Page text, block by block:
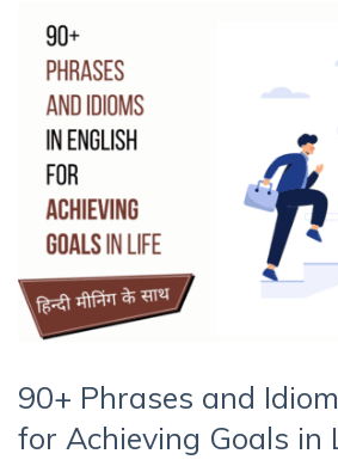
90+ Phrases and
for Achieving Goals in